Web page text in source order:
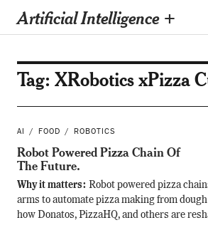
Artificial Intelligence +
Tag: XRobotics xPizza
AI FOOD ROBOTICS
Robot Powered Pizza Chain Of
The Future.
Why it matters: Robot powered pizza
arms to automate pizza making from
how Donatos, PizzaHQ, and others are